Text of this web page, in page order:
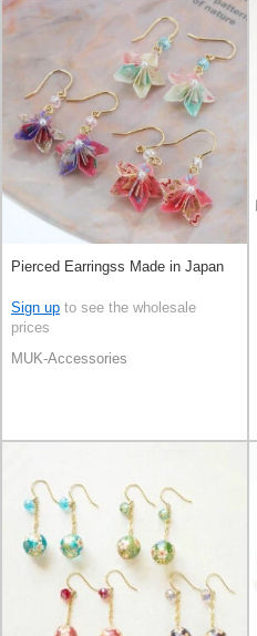
Pierced Earringss Made in Japan
Sign up to see the wholesale
prices
MUK-Accessories